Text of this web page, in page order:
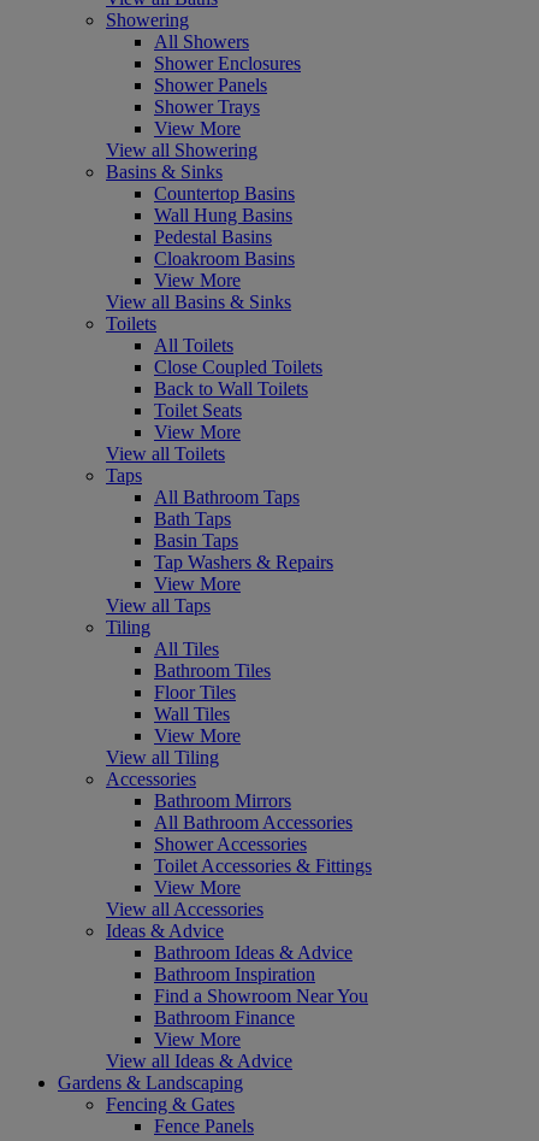
Showering
All Showers
Shower Enclosures
Shower Panels
Shower Trays
View More
View all Showering
Basins & Sinks
Countertop Basins
Wall Hung Basins
Pedestal Basins
Cloakroom Basins
View More
View all Basins & Sinks
Toilets
All Toilets
Close Coupled Toilets
Back to Wall Toilets
Toilet Seats
View More
View all Toilets
Taps
All Bathroom Taps
Bath Taps
Basin Taps
Tap Washers & Repairs
View More
View all Taps
Tiling
All Tiles
Bathroom Tiles
Floor Tiles
Wall Tiles
View More
View all Tiling
Accessories
Bathroom Mirrors
All Bathroom Accessories
Shower Accessories
Toilet Accessories & Fittings
View More
View all Accessories
Ideas & Advice
Bathroom Ideas & Advice
Bathroom Inspiration
Find a Showroom Near You
Bathroom Finance
View More
View all Ideas & Advice
Gardens & Landscaping
Fencing & Gates
Fence Panels